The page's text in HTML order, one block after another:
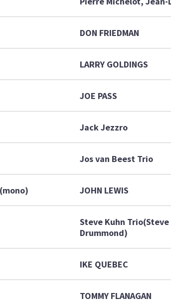
DON FRIEDMAN
LARRY GOLDINGS
JOE PASS
Jack Jezzro
Jos van Beest Trio
JOHN LEWIS
Steve Kuhn
Drummond)
IKE QUEBEC
TOMMY FLANAGAN